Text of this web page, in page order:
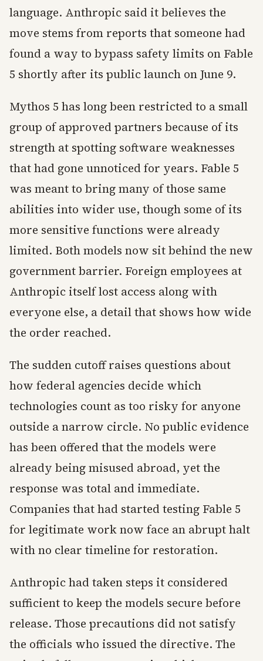
language. Anthropic said it believes the
move stems from reports that someone had
found a way to bypass safety limits on Fable
5 shortly after its public launch on June 9.
Mythos 5 has long been restricted to a small
group of approved partners because of its
strength at spotting software weaknesses
that had gone unnoticed for years. Fable 5
was meant to bring many of those same
abilities into wider use, though some of its
more sensitive functions were already
limited. Both models now sit behind the new
government barrier. Foreign employees at
Anthropic itself lost access along with
everyone else, a detail that shows how wide
the order reached.
The sudden cutoff raises questions about
how federal agencies decide which
technologies count as too risky for anyone
outside a narrow circle. No public evidence
has been offered that the models were
already being misused abroad, yet the
response was total and immediate.
Companies that had started testing Fable 5
for legitimate work now face an abrupt halt
with no clear timeline for restoration.
Anthropic had taken steps it considered
sufficient to keep the models secure before
release. Those precautions did not satisfy
the officials who issued the directive. The